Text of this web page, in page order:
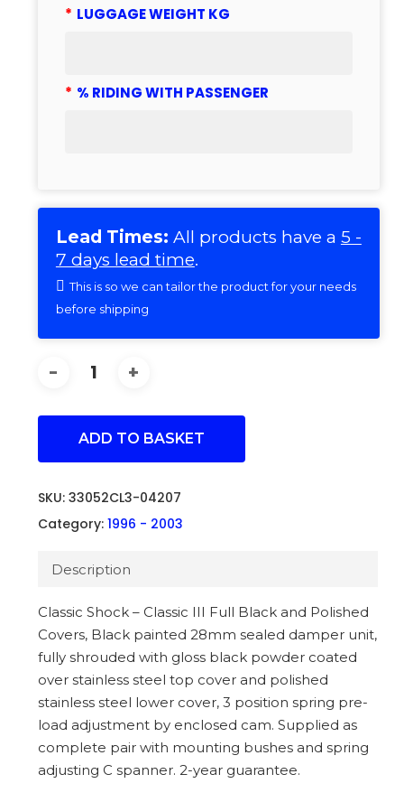
* LUGGAGE WEIGHT KG
* % RIDING WITH PASSENGER
Lead Times: All products have a 5 -
7 days lead time.
This is so we can tailor the product for your needs
before shipping
ADD TO BASKET
SKU: 33052CL3-04207
Category: 1996 - 2003
Description
Classic Shock – Classic III Full Black and Polished
Covers, Black painted 28mm sealed damper unit,
fully shrouded with gloss black powder coated
over stainless steel top cover and polished
stainless steel lower cover, 3 position spring pre-
load adjustment by enclosed cam. Supplied as
complete pair with mounting bushes and spring
adjusting C spanner. 2-year guarantee.